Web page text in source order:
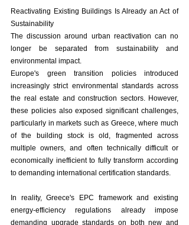
Reactivating Existing Buildings Is Already an Act of
Sustainability
The discussion around urban reactivation can no
longer be separated from sustainability and
environmental impact.
Europe's green transition policies introduced
increasingly strict environmental standards across
the real estate and construction sectors. However,
these policies also exposed significant challenges,
particularly in markets such as Greece, where much
of the building stock is old, fragmented across
multiple owners, and often technically difficult or
economically inefficient to fully transform according
to demanding international certification standards.
In reality, Greece's EPC framework and existing
energy-efficiency regulations already impose
demanding upgrade standards on both new and